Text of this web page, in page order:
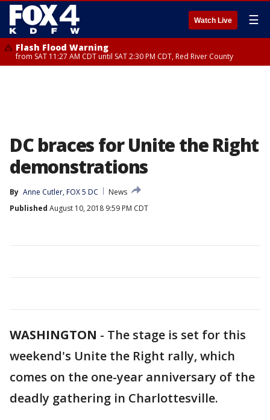
Watch Live ☰
Flash Flood Warning
from SAT 11:27 AM CDT until SAT 2:30 PM CDT, Red River County
DC braces for Unite the Right
demonstrations
By Anne Cutler, FOX 5 DC
News
Published August 10, 2018 9:59 PM CDT
WASHINGTON - The stage is set for this
weekend's Unite the Right rally, which
comes on the one-year anniversary of the
deadly gathering in Charlottesville.